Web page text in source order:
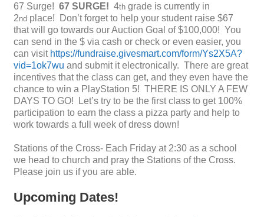
67 Surge! 67 SURGE! 4th grade is currently in
2nd place! Don’t forget to help your student raise $67
that will go towards our Auction Goal of $100,000! You
can send in the $ via cash or check or even easier, you
can visit https://fundraise.givesmart.com/form/Ys2X5A?
vid=1ok7wu and submit it electronically. There are great
incentives that the class can get, and they even have the
chance to win a PlayStation 5! THERE IS ONLY A FEW
DAYS TO GO! Let’s try to be the first class to get 100%
participation to earn the class a pizza party and help to
work towards a full week of dress down!
Stations of the Cross- Each Friday at 2:30 as a school
we head to church and pray the Stations of the Cross.
Please join us if you are able.
Upcoming Dates!